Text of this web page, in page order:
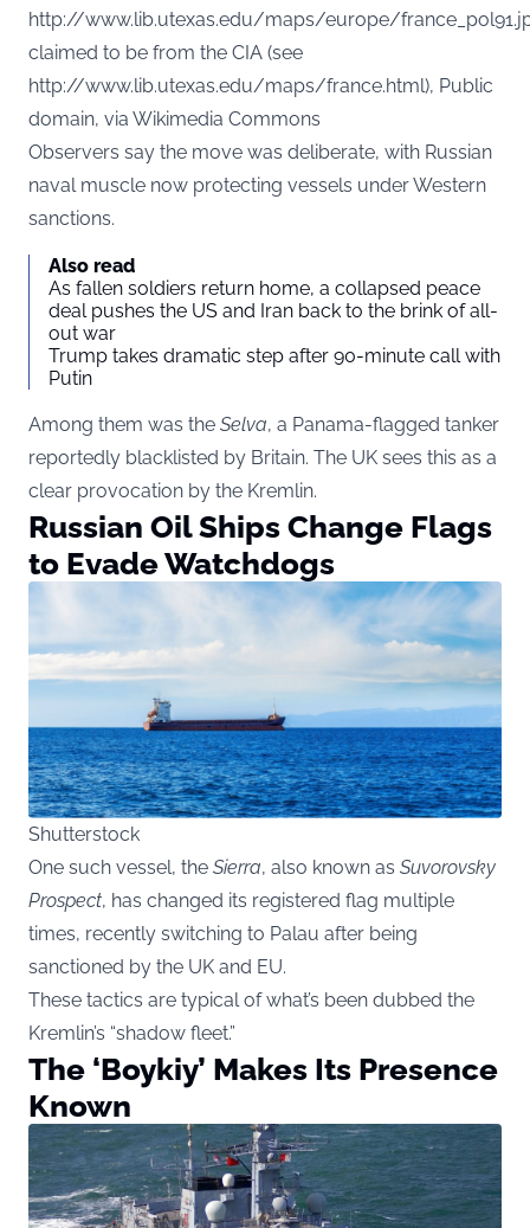
http://www.lib.utexas.edu/maps/europe/
claimed to be from the CIA (see
http://www.lib.utexas.edu/maps/france.html), Public
domain, via Wikimedia Commons
Observers say the move was deliberate, with Russian
naval muscle now protecting vessels under Western
sanctions.
Also read
As fallen soldiers return home, a collapsed peace
deal pushes the US and Iran back to the brink of all-
out war
Trump takes dramatic step after 90-minute call with
Putin
Among them was the Selva, a Panama-flagged tanker
reportedly blacklisted by Britain. The UK sees this as a
clear provocation by the Kremlin.
Russian Oil Ships Change Flags
to Evade Watchdogs
Shutterstock
One such vessel, the Sierra, also known as Suvorovsky
Prospect, has changed its registered flag multiple
times, recently switching to Palau after being
sanctioned by the UK and EU.
These tactics are typical of what’s been dubbed the
Kremlin’s “shadow fleet.”
The ‘Boykiy’ Makes Its Presence
Known